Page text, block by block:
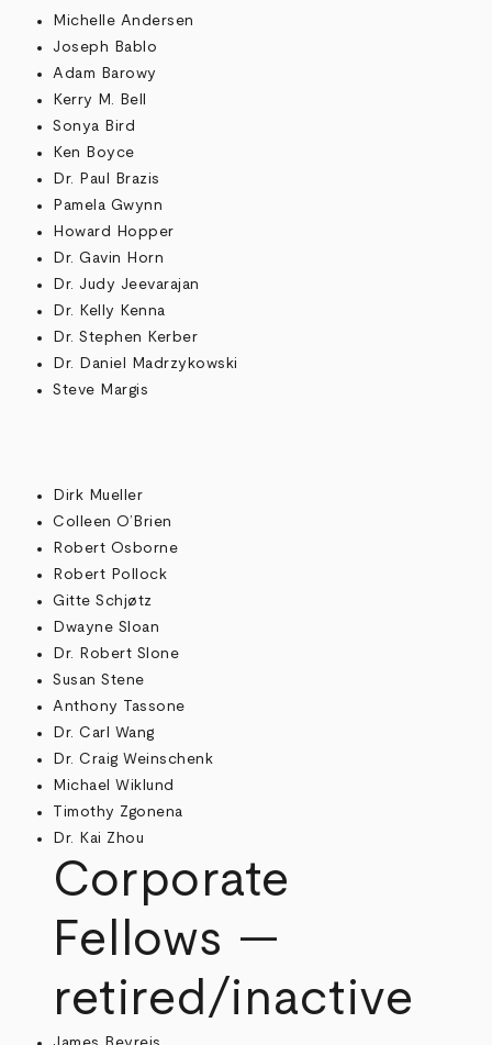
Michelle Andersen
Joseph Bablo
Adam Barowy
Kerry M. Bell
Sonya Bird
Ken Boyce
Dr. Paul Brazis
Pamela Gwynn
Howard Hopper
Dr. Gavin Horn
Dr. Judy Jeevarajan
Dr. Kelly Kenna
Dr. Stephen Kerber
Dr. Daniel Madrzykowski
Steve Margis
Dirk Mueller
Colleen O’Brien
Robert Osborne
Robert Pollock
Gitte Schjøtz
Dwayne Sloan
Dr. Robert Slone
Susan Stene
Anthony Tassone
Dr. Carl Wang
Dr. Craig Weinschenk
Michael Wiklund
Timothy Zgonena
Dr. Kai Zhou
Corporate
Fellows —
retired/inactive